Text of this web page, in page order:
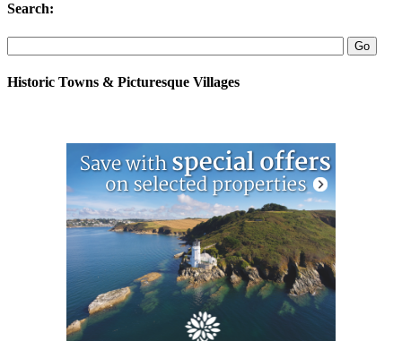
Search:
Historic Towns & Picturesque Villages